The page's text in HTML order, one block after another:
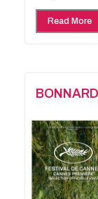
Read More